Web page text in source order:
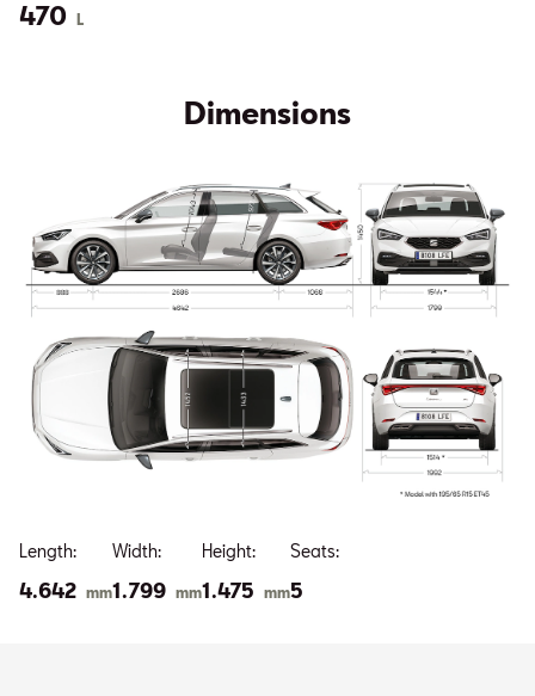
470 L
Dimensions
Length:
4.642 mm
Width:
1.799 mm
Height:
1.475 mm
Seats:
5